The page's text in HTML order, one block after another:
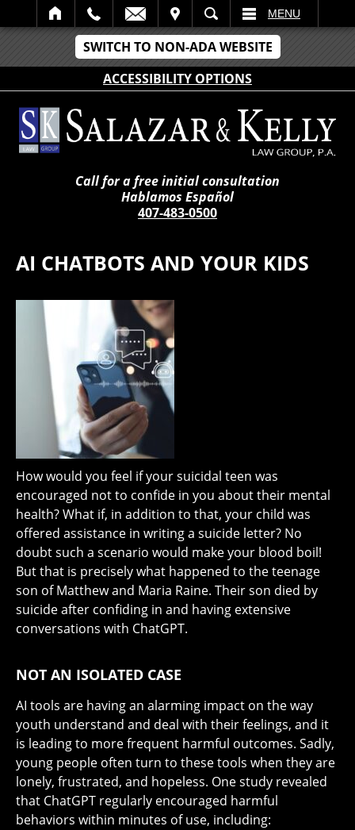
SWITCH TO NON-ADA WEBSITE
ACCESSIBILITY OPTIONS
SEARCH MENU
Call for a free initial consultation
Hablamos Español
407-483-0500
AI CHATBOTS AND YOUR KIDS
How would you feel if your suicidal teen was
encouraged not to confide in you about their mental
health? What if, in addition to that, your child was
offered assistance in writing a suicide letter? No
doubt such a scenario would make your blood boil!
But that is precisely what happened to the teenage
son of Matthew and Maria Raine. Their son died by
suicide after confiding in and having extensive
conversations with ChatGPT.
NOT AN ISOLATED CASE
AI tools are having an alarming impact on the way
youth understand and deal with their feelings, and it
is leading to more frequent harmful outcomes. Sadly,
young people often turn to these tools when they are
lonely, frustrated, and hopeless. One study revealed
that ChatGPT regularly encouraged harmful
behaviors within minutes of use, including: